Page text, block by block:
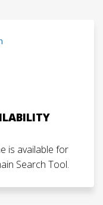
is available for
Search Tool.